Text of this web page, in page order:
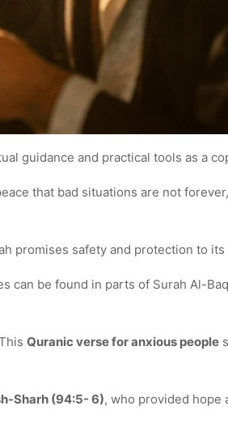
guidance and practical tools as a
that bad situations are not
promises safety and protection to
can be found in parts of Surah Al-
Quranic verse for anxious people
Sharh (94:5- 6), who provided hope